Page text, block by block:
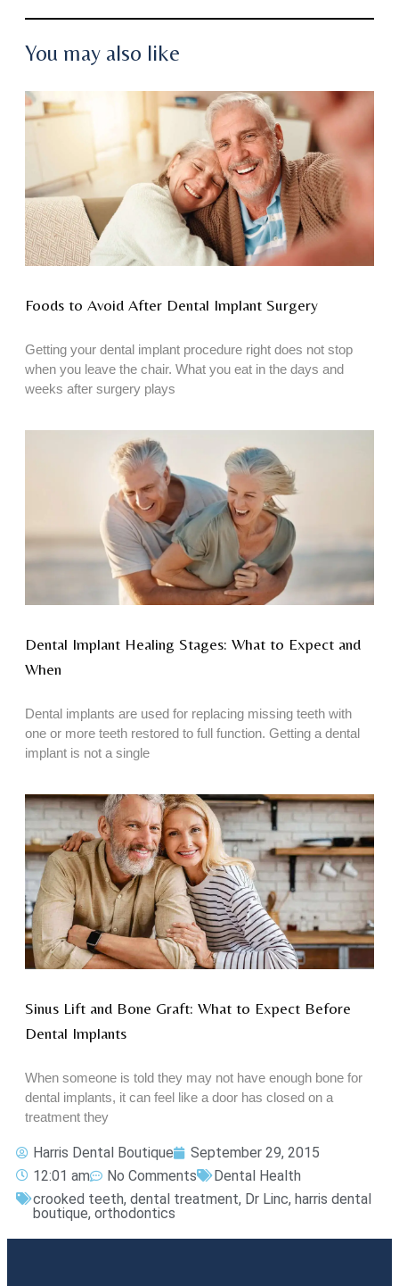
You may also like
Foods to Avoid After Dental Implant Surgery
Getting your dental implant procedure right does not stop
when you leave the chair. What you eat in the days and
weeks after surgery plays
Dental Implant Healing Stages: What to Expect and
When
Dental implants are used for replacing missing teeth with
one or more teeth restored to full function. Getting a dental
implant is not a single
Sinus Lift and Bone Graft: What to Expect Before
Dental Implants
When someone is told they may not have enough bone for
dental implants, it can feel like a door has closed on a
treatment they
Harris Dental Boutique
September 29, 2015
12:01 am
No Comments
Dental Health
crooked teeth, dental treatment, Dr Linc, harris dental
boutique, orthodontics